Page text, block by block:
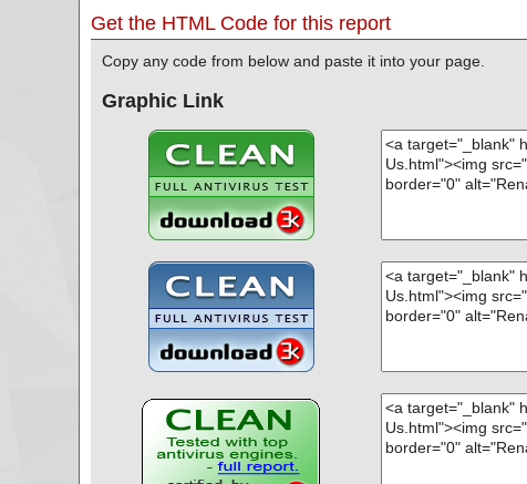
Get the HTML Code for this report
Copy any code from below and paste it into your page.
Graphic Link